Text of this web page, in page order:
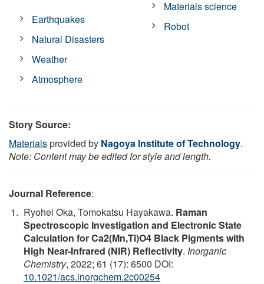
Earthquakes
Natural Disasters
Weather
Atmosphere
Materials science
Robot
Story Source:
Materialsprovided by Nagoya Institute of Technology.
Note: Content may be edited for style and length.
Journal Reference:
Ryohei Oka, Tomokatsu Hayakawa. Raman
Spectroscopic Investigation and Electronic State
Calculation for Ca2(Mn,Ti)O4 Black Pigments with
High Near-Infrared (NIR) Reflectivity. Inorganic
Chemistry, 2022; 61 (17): 6500 DOI:
10.1021/acs.inorgchem.2c00254